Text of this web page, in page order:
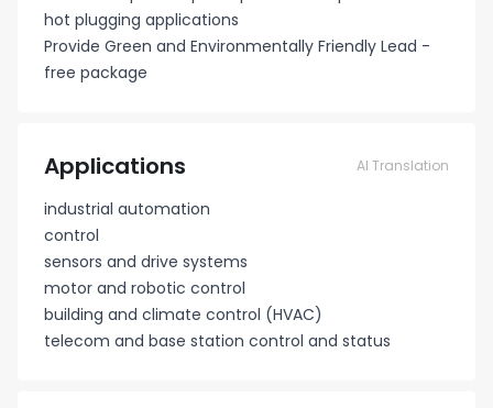
hot plugging applications
Provide Green and Environmentally Friendly Lead -
free package
Applications AI Translation
industrial automation
control
sensors and drive systems
motor and robotic control
building and climate control (HVAC)
telecom and base station control and status